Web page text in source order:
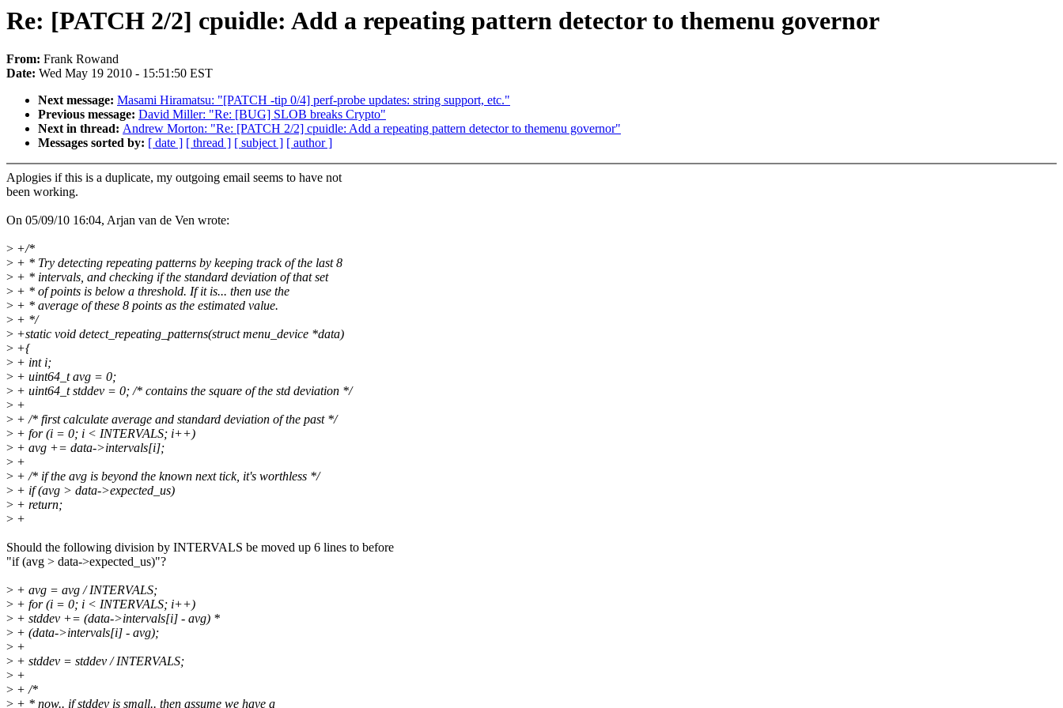
Re: [PATCH 2/2] cpuidle: Add a repeating pattern detector to themenu governor
From: Frank Rowand
Date: Wed May 19 2010 - 15:51:50 EST
Next message: Masami Hiramatsu: "[PATCH -tip 0/4] perf-probe updates: string support, etc."
Previous message: David Miller: "Re: [BUG] SLOB breaks Crypto"
Next in thread: Andrew Morton: "Re: [PATCH 2/2] cpuidle: Add a repeating pattern detector to themenu governor"
Messages sorted by: [ date ] [ thread ] [ subject ] [ author ]
Aplogies if this is a duplicate, my outgoing email seems to have not
been working.
On 05/09/10 16:04, Arjan van de Ven wrote:
> +/*
> + * Try detecting repeating patterns by keeping track of the last 8
> + * intervals, and checking if the standard deviation of that set
> + * of points is below a threshold. If it is... then use the
> + * average of these 8 points as the estimated value.
> + */
> +static void detect_repeating_patterns(struct menu_device *data)
> +{
> + int i;
> + uint64_t avg = 0;
> + uint64_t stddev = 0; /* contains the square of the std deviation */
> +
> + /* first calculate average and standard deviation of the past */
> + for (i = 0; i < INTERVALS; i++)
> + avg += data->intervals[i];
> +
> + /* if the avg is beyond the known next tick, it's worthless */
> + if (avg > data->expected_us)
> + return;
> +
Should the following division by INTERVALS be moved up 6 lines to before
"if (avg > data->expected_us)"?
> + avg = avg / INTERVALS;
> + for (i = 0; i < INTERVALS; i++)
> + stddev += (data->intervals[i] - avg) *
> + (data->intervals[i] - avg);
> +
> + stddev = stddev / INTERVALS;
> +
> + /*
> + * now.. if stddev is small.. then assume we have a